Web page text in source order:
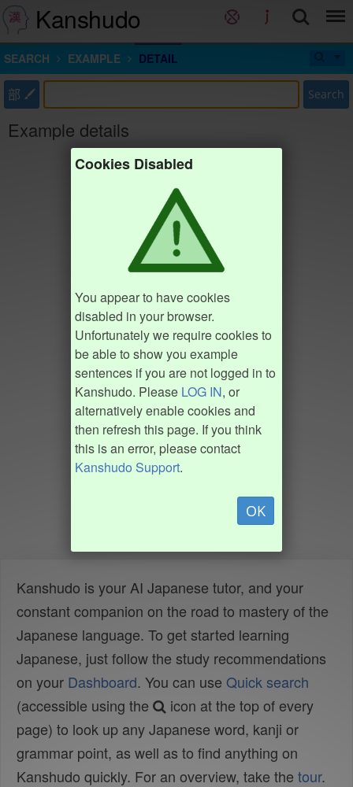
Kanshudo
SEARCH EXAMPLE DETAIL
部 Search
Example details
Cookies Disabled
You appear to have cookies
disabled in your browser.
Unfortunately we require cookies to
be able to show you example
sentences if you are not logged in to
Kanshudo. Please LOG IN, or
alternatively enable cookies and
then refresh this page. If you think
this is an error, please contact
Kanshudo Support.
OK
Kanshudo is your AI Japanese tutor, and your
constant companion on the road to mastery of the
Japanese language. To get started learning
Japanese, just follow the study recommendations
on your Dashboard. You can use Quick search
(accessible using the
icon at the top of every
page) to look up any Japanese word, kanji or
grammar point, as well as to find anything on
Kanshudo quickly. For an overview, take the tour.